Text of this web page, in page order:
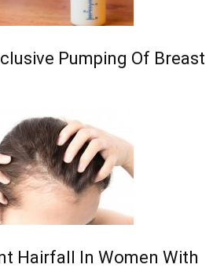
Pumping Of Breast
Hairfall In Women With